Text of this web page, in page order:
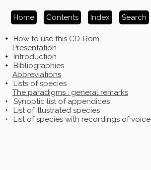
Home Contents Index Search
+
How to use this CD-Rom
Presentation
+
Introduction
+
Bibliographies
Abbreviations
+
Lists of species
The paradigms : general remarks
+
Synoptic list of appendices
+
List of illustrated species
+
List of species with recordings of voice